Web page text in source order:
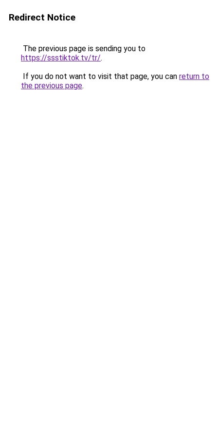
Redirect Notice
The previous page is sending you to
https://ssstiktok.tv/tr/.
If you do not want to visit that page, you can return to
the previous page.